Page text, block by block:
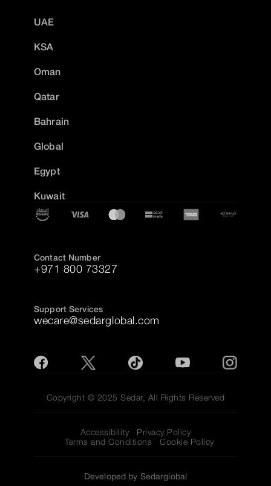
UAE
KSA
Oman
Qatar
Bahrain
Global
Egypt
Kuwait
Contact Number
+971 800 73327
Support Services
wecare@sedarglobal.com
Copyright © 2025 Sedar, All Rights Reserved
Accessibility
Privacy Policy
Terms and Conditions
Cookie Policy
Developed by Sedarglobal